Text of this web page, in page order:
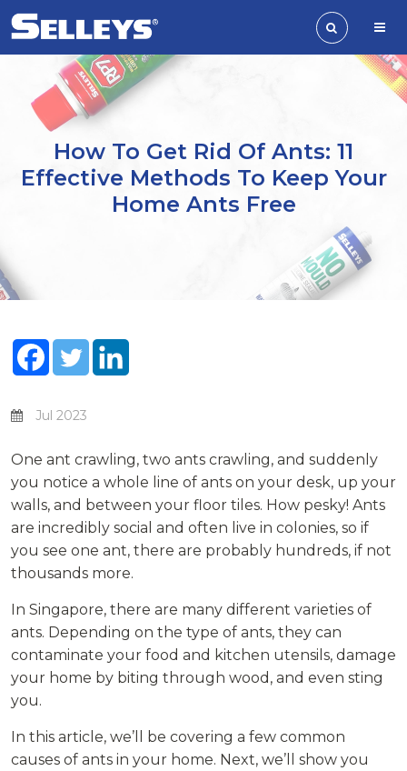
How To Get Rid Of Ants: 11
Effective Methods To Keep Your
Home Ants Free
Jul 2023
One ant crawling, two ants crawling, and suddenly
you notice a whole line of ants on your desk, up your
walls, and between your floor tiles. How pesky! Ants
are incredibly social and often live in colonies, so if
you see one ant, there are probably hundreds, if not
thousands more.
In Singapore, there are many different varieties of
ants. Depending on the type of ants, they can
contaminate your food and kitchen utensils, damage
your home by biting through wood, and even sting
you.
In this article, we’ll be covering a few common
causes of ants in your home. Next, we’ll show you